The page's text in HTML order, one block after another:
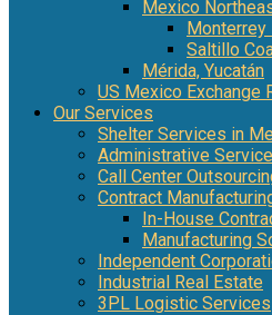
Mexico
Saltillo
Mérida, Yucatán
US Mexico Exchange
Our Services
Shelter Services in
Administrative
Call Center
Contract
In-House
Manufacturing
Independent
Industrial Real Estate
3PL Logistic Services